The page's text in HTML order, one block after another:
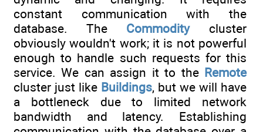
constant communication with the
database. The Commoditycluster
obviously wouldn't work; it is not powerful
enough to handle such requests for this
service. We can assign it to the Remote
cluster just like Buildings, but we will have
a bottleneck due to limited network
bandwidth and latency. Establishing